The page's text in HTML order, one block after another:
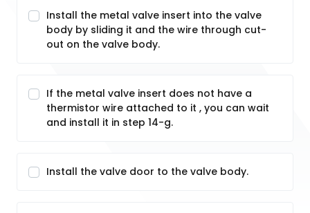
Install the metal valve insert into the valve
body by sliding it and the wire through cut-
out on the valve body.
If the metal valve insert does not have a
thermistor wire attached to it , you can wait
and install it in step 14-g.
Install the valve door to the valve body.